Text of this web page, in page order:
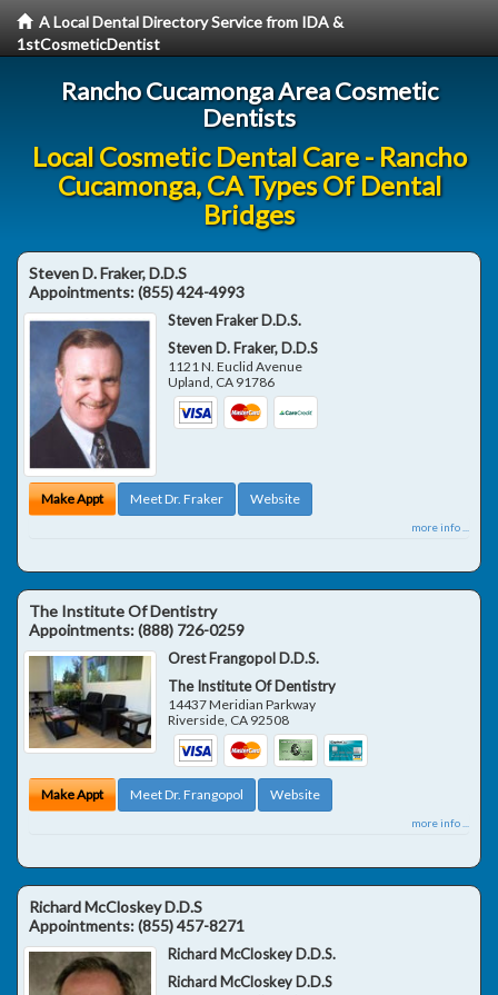
A Local Dental Directory Service from IDA &
1stCosmeticDentist
Rancho Cucamonga Area Cosmetic
Dentists
Local Cosmetic Dental Care - Rancho
Cucamonga, CA Types Of Dental
Bridges
Steven D. Fraker, D.D.S
Appointments:(855) 424-4993
Steven Fraker D.D.S.
Steven D. Fraker, D.D.S
1121 N. Euclid Avenue
Upland, CA 91786
Make Appt Meet Dr. Fraker Website
more info ...
The Institute Of Dentistry
Appointments:(888) 726-0259
Orest Frangopol D.D.S.
The Institute Of Dentistry
14437 Meridian Parkway
Riverside CA 92508
Make Appt Meet Dr. Frangopol Website
more info ...
Richard McCloskey D.D.S
Appointments:(855) 457-8271
Richard McCloskey D.D.S.
Richard McCloskey D.D.S